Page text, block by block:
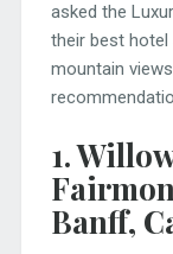
asked the
their best hotel
mountain
1.
Banff,